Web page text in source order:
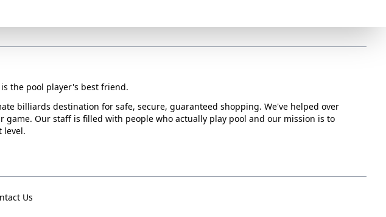
the pool player's best friend.
billiards destination for safe, secure, guaranteed shopping. We've helped over
Our staff is filled with people who actually play pool and our mission is to
level.
Us